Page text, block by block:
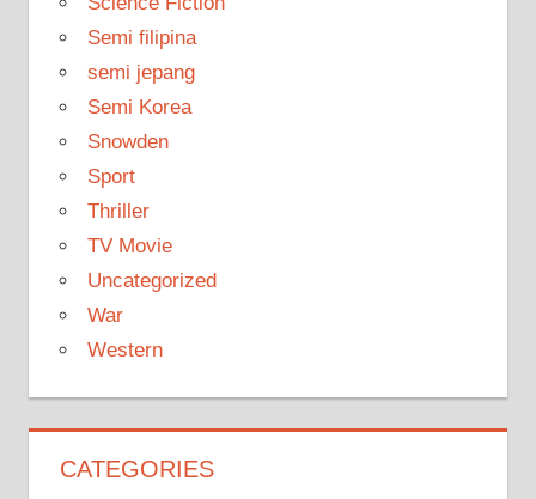
Semi filipina
semi jepang
Semi Korea
Snowden
Sport
Thriller
TV Movie
Uncategorized
War
Western
CATEGORIES